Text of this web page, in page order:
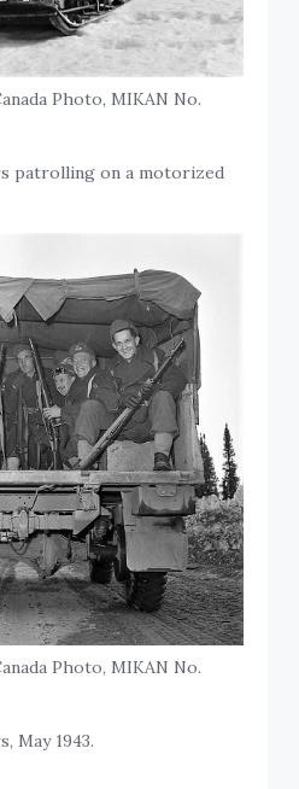
Photo, MIKAN No.
patrolling on a motorized
Photo, MIKAN No.
May 1943.